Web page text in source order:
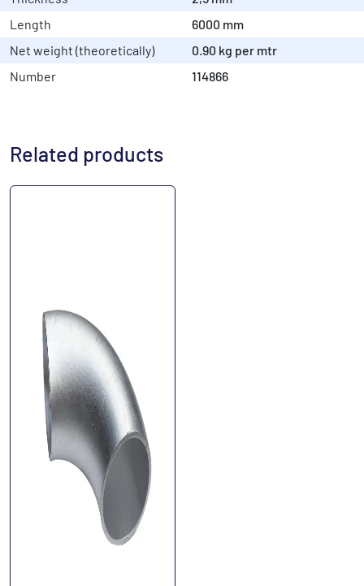
Length
6000 mm
Net weight (theoretically)
0.90 kg per mtr
Number
114866
Related products